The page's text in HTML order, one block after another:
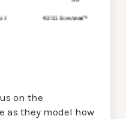
on the
as they model how